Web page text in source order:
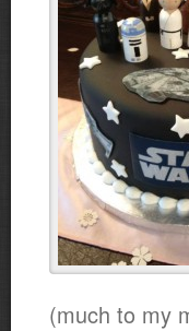
(much to my